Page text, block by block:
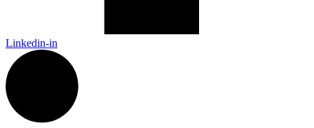
Linkedin-in